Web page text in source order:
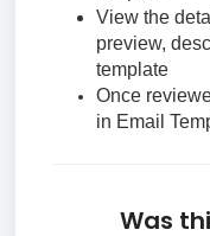
View the
preview,
template
Once
in Email
Was